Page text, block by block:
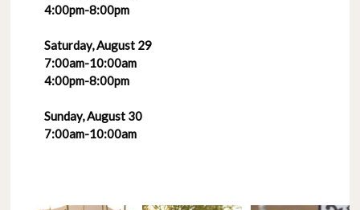
4:00pm-8:00pm
Saturday, August 29
7:00am-10:00am
4:00pm-8:00pm
Sunday, August 30
7:00am-10:00am